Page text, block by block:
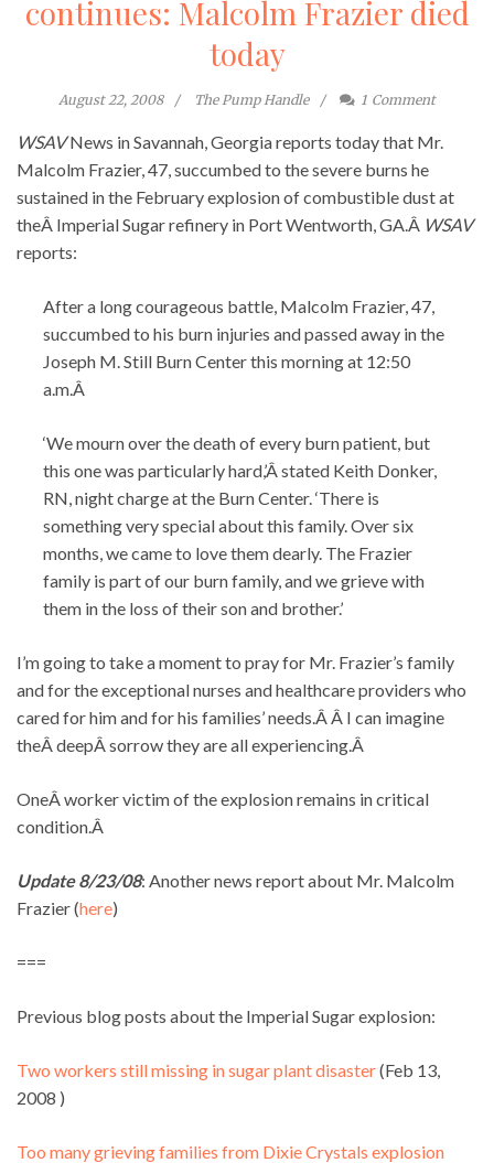
continues: Malcolm Frazier died
today
August 22, 2008 The Pump Handle 1 Comment
WSAVNews in Savannah, Georgia reports today that Mr.
Malcolm Frazier, 47, succumbed to the severe burns he
sustained in the February explosion of combustible dust at
theÂ Imperial Sugar refinery in Port Wentworth, GA.Â WSAV
reports:
After a long courageous battle, Malcolm Frazier, 47,
succumbed to his burn injuries and passed away in the
Joseph M. Still Burn Center this morning at 12:50
a.m.Â
‘We mourn over the death of every burn patient, but
this one was particularly hard,’Â stated Keith Donker,
RN, night charge at the Burn Center. ‘There is
something very special about this family. Over six
months, we came to love them dearly. The Frazier
family is part of our burn family, and we grieve with
them in the loss of their son and brother.’
I’m going to take a moment to pray for Mr. Frazier’s family
and for the exceptional nurses and healthcare providers who
cared for him and for his families’ needs.Â Â I can imagine
theÂ deepÂ sorrow they are all experiencing.Â
OneÂ worker victim of the explosion remains in critical
condition.Â
Update 8/23/08: Another news report about Mr. Malcolm
Frazier (here)
===
Previous blog posts about the Imperial Sugar explosion:
Two workers still missing in sugar plant disaster(Feb 13,
2008 )
Too many grieving families from Dixie Crystals explosion